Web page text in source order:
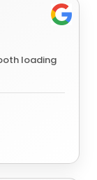
loading